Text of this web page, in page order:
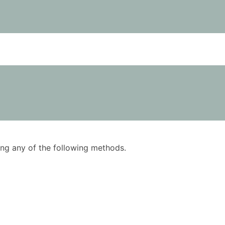
any of the following methods.